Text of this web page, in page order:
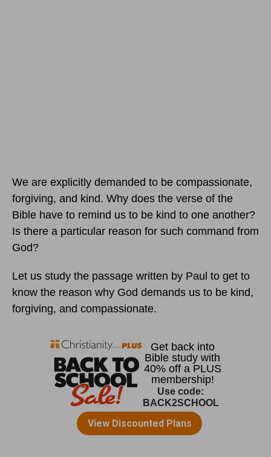
We are explicitly demanded to be compassionate,
forgiving, and kind. Why does the verse of the
Bible have to remind us to be kind to one another?
Is there a particular reason for such command from
God?
Let us study the passage written by Paul to get to
know the reason why God demands us to be kind,
forgiving, and compassionate.